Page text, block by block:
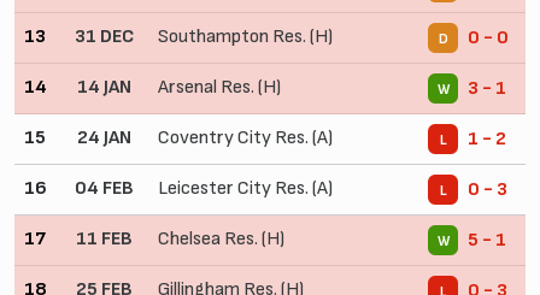
13 31 DEC Southampton Res. (H) D 0 - 0
14 14 JAN Arsenal Res. (H) W 3 - 1
15 24 JAN Coventry City Res. (A) L 1 - 2
16 04 FEB Leicester City Res. (A) L 0 - 3
17 11 FEB Chelsea Res. (H) W 5 - 1
18 25 FEB Gillingham Res. (H) 0 - 3